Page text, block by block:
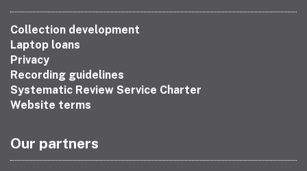
Collection development
Laptop loans
Privacy
Recording guidelines
Systematic Review Service Charter
Website terms
Our partners